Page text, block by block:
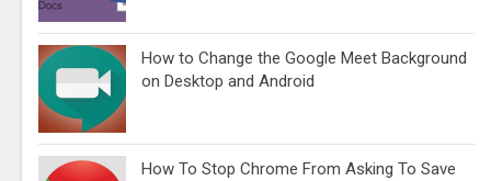
How to Change the Google Meet Background
on Desktop and Android
How To Stop Chrome From Asking To Save